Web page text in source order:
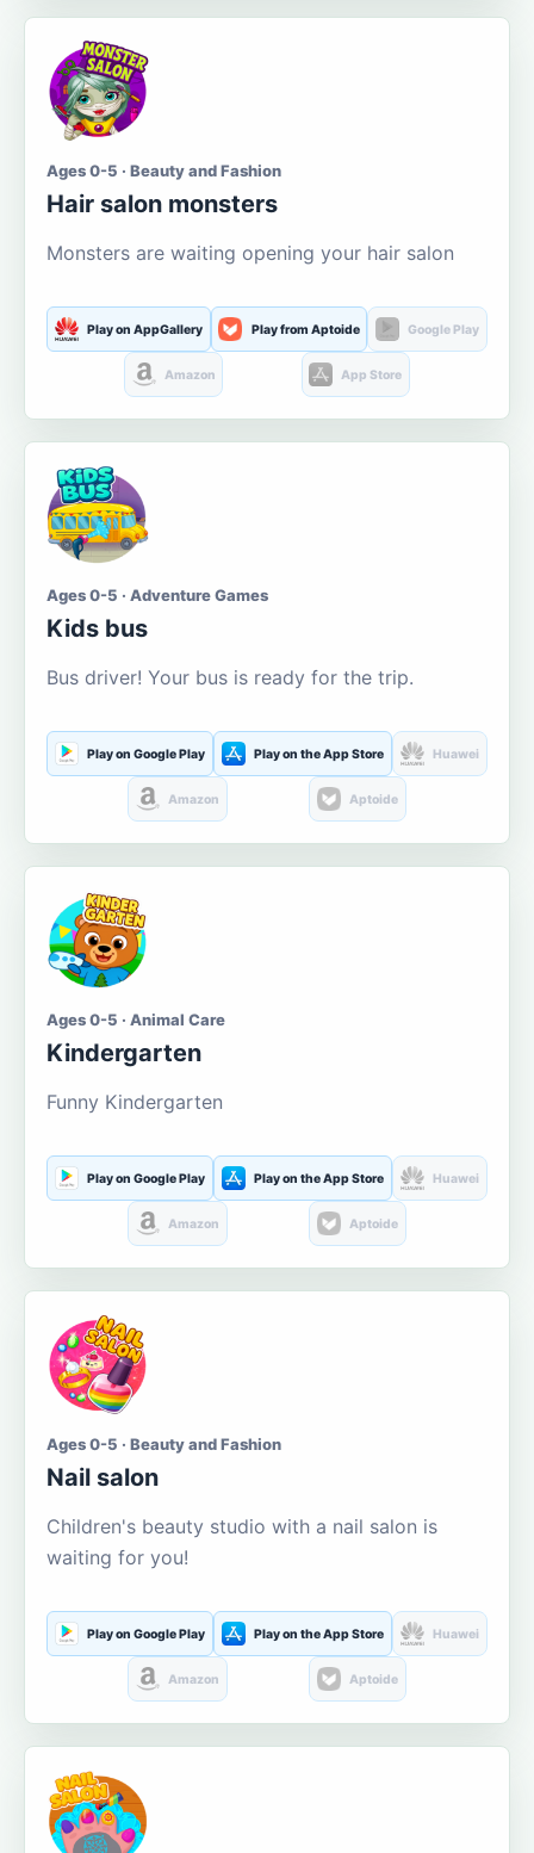
Ages 0-5 · Beauty and Fashion
Hair salon monsters
Monsters are waiting opening your hair salon
Play on AppGallery Play from Aptoide Google Play
Amazon App Store
Ages 0-5 · Adventure Games
Kids bus
Bus driver! Your bus is ready for the trip.
Play on Google Play Play on the App Store Huawei
Amazon Aptoide
Ages 0-5 · Animal Care
Kindergarten
Funny Kindergarten
Play on Google Play Play on the App Store Huawei
Amazon Aptoide
Ages 0-5 · Beauty and Fashion
Nail salon
Children's beauty studio with a nail salon is
waiting for you!
Play on Google Play Play on the App Store Huawei
Amazon Aptoide